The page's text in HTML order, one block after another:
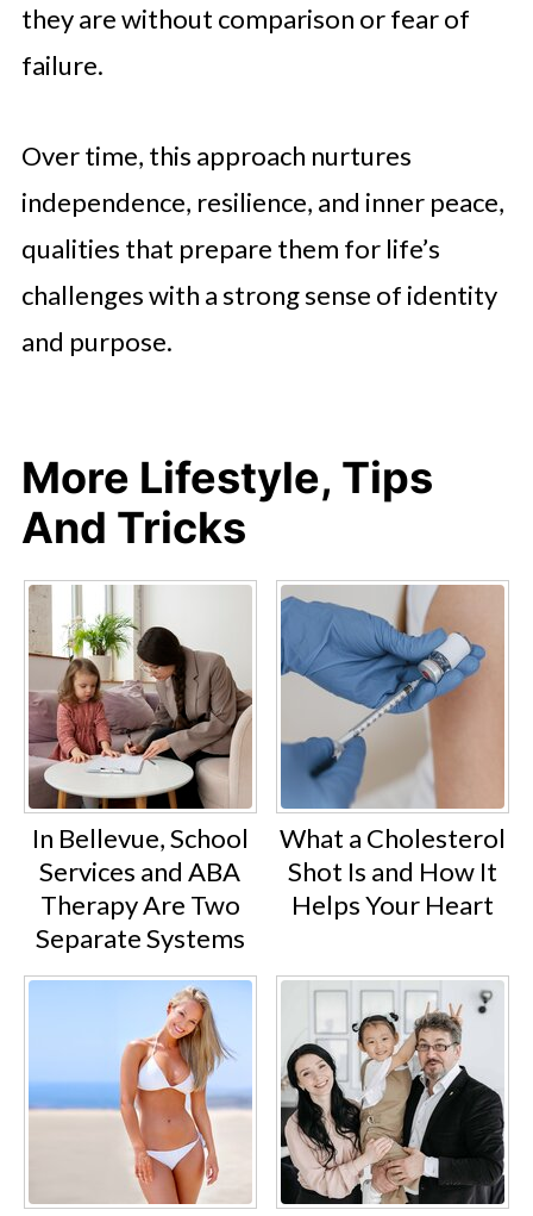
they are without comparison or fear of
failure.
Over time, this approach nurtures
independence, resilience, and inner peace,
qualities that prepare them for life’s
challenges with a strong sense of identity
and purpose.
More Lifestyle, Tips
And Tricks
In Bellevue, School
Services and ABA
Therapy Are Two
Separate Systems
What a Cholesterol
Shot Is and How It
Helps Your Heart